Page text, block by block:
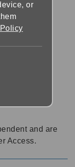
to talk with
also for
and are
Access.
or